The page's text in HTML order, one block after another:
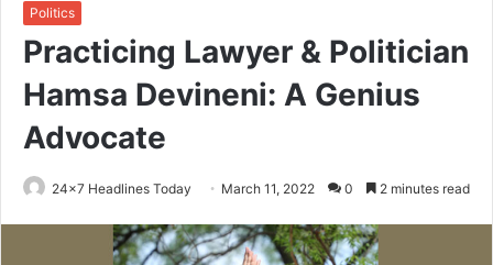
Politics
Practicing Lawyer & Politician
Hamsa Devineni: A Genius
Advocate
24x7 Headlines Today March 11, 2022 0 2 minutes read